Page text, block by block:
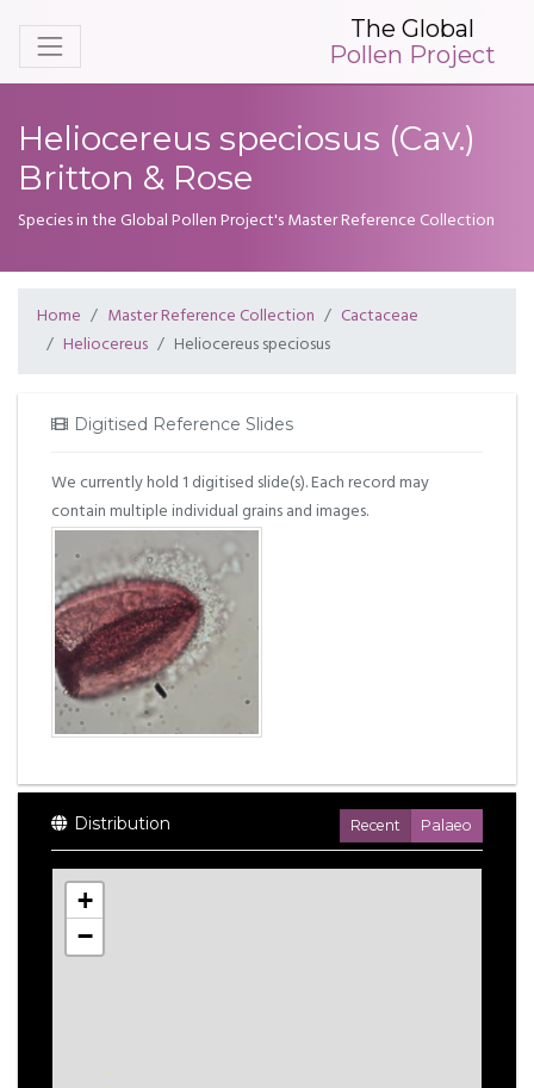
The Global
Pollen Project
Heliocereus speciosus (Cav.)
Britton & Rose
Species in the Global Pollen Project's Master Reference Collection
Home Master Reference Collection
Cactaceae
Heliocereus
Heliocereus speciosus
Digitised Reference Slides
We currently hold 1 digitised slide(s). Each record may
contain multiple individual grains and images.
Distribution Recent Palaeo
+
−